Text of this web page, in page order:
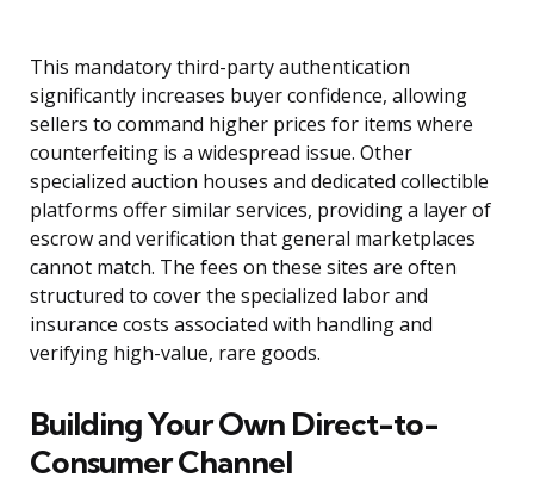
This mandatory third-party authentication
significantly increases buyer confidence, allowing
sellers to command higher prices for items where
counterfeiting is a widespread issue. Other
specialized auction houses and dedicated collectible
platforms offer similar services, providing a layer of
escrow and verification that general marketplaces
cannot match. The fees on these sites are often
structured to cover the specialized labor and
insurance costs associated with handling and
verifying high-value, rare goods.
Building Your Own Direct-to-
Consumer Channel